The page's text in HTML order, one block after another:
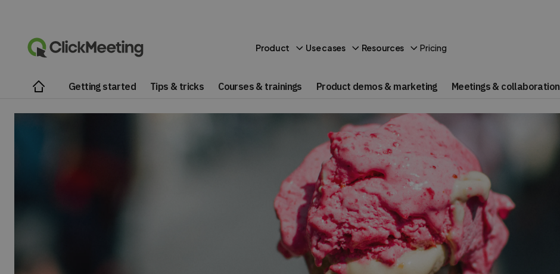
Product Use cases Resources Pricing
Getting started Tips & tricks Courses & trainings Product demos & marketing Meetings & collaboration